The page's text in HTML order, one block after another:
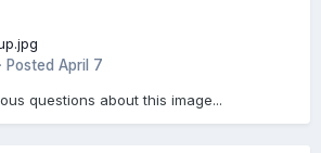
· Posted April 7
questions about this image...